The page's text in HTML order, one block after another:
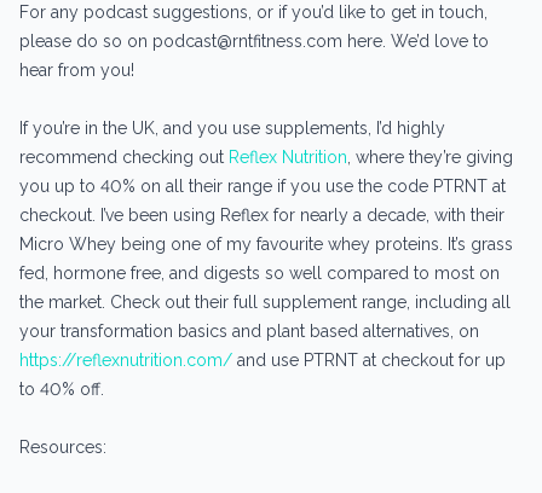
For any podcast suggestions, or if you’d like to get in touch,
please do so on podcast@rntfitness.com here. We’d love to
hear from you!
If you’re in the UK, and you use supplements, I’d highly
recommend checking out Reflex Nutrition , where they’re giving
you up to 40% on all their range if you use the code PTRNT at
checkout. I’ve been using Reflex for nearly a decade, with their
Micro Whey being one of my favourite whey proteins. It’s grass
fed, hormone free, and digests so well compared to most on
the market. Check out their full supplement range, including all
your transformation basics and plant based alternatives, on
https://reflexnutrition.com/ and use PTRNT at checkout for up
to 40% off.
Resources: